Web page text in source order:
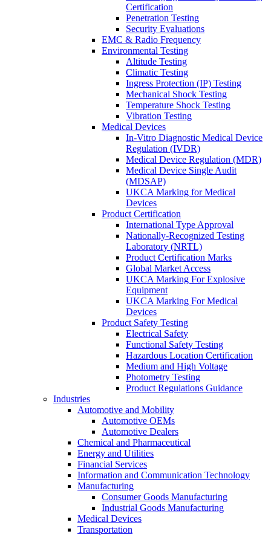
Certification
Penetration Testing
Security Evaluations
EMC & Radio Frequency
Environmental Testing
Altitude Testing
Climatic Testing
Ingress Protection (IP) Testing
Mechanical Shock Testing
Temperature Shock Testing
Vibration Testing
Medical Devices
In-Vitro Diagnostic Medical Device
Regulation (IVDR)
Medical Device Regulation (MDR)
Medical Device Single Audit
(MDSAP)
UKCA Marking for Medical
Devices
Product Certification
International Type Approval
Nationally-Recognized Testing
Laboratory (NRTL)
Product Certification Marks
Global Market Access
UKCA Marking For Explosive
Equipment
UKCA Marking For Medical
Devices
Product Safety Testing
Electrical Safety
Functional Safety Testing
Hazardous Location Certification
Medium and High Voltage
Photometry Testing
Product Regulations Guidance
Industries
Automotive and Mobility
Automotive OEMs
Automotive Dealers
Chemical and Pharmaceutical
Energy and Utilities
Financial Services
Information and Communication Technology
Manufacturing
Consumer Goods Manufacturing
Industrial Goods Manufacturing
Medical Devices
Transportation